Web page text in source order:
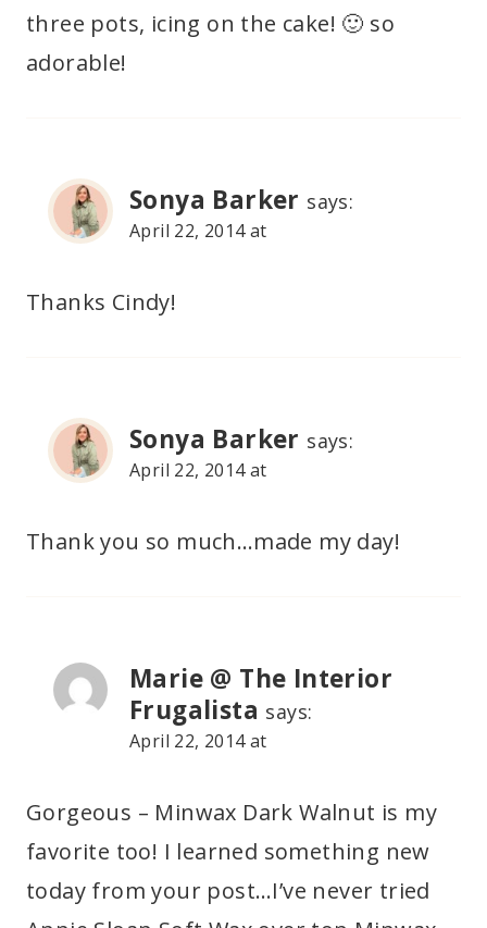
three pots, icing on the cake! 🙂 so
adorable!
Sonya Barker says:
April 22, 2014 at
Thanks Cindy!
Sonya Barker says:
April 22, 2014 at
Thank you so much…made my day!
Marie @ The Interior
Frugalista says:
April 22, 2014 at
Gorgeous – Minwax Dark Walnut is my
favorite too! I learned something new
today from your post…I’ve never tried